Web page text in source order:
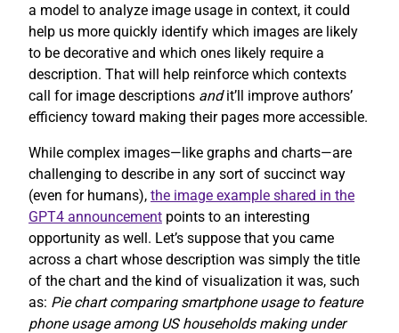
a model to analyze image usage in context, it could
help us more quickly identify which images are likely
to be decorative and which ones likely require a
description. That will help reinforce which contexts
call for image descriptions andit’ll improve authors’
efficiency toward making their pages more accessible.
While complex images—like graphs and charts—are
challenging to describe in any sort of succinct way
(even for humans), the image example shared in the
GPT4 announcement points to an interesting
opportunity as well. Let’s suppose that you came
across a chart whose description was simply the title
of the chart and the kind of visualization it was, such
as: Pie chart comparing smartphone usage to feature
phone usage among US households making under